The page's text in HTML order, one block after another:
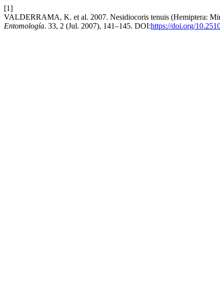
[1]
VALDERRAMA, K. et al. 2007. Nesidiocoris tenuis (Hemiptera:
Entomología. 33, 2 (Jul. 2007), 141–145. DOI:https://doi.org/